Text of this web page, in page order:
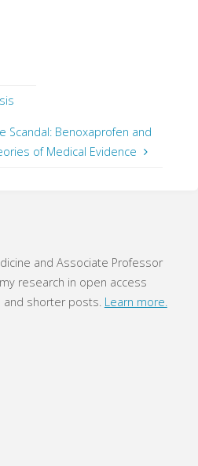
Scandal: Benoxaprofen and
of Medical Evidence
and Associate Professor
research in open access
and shorter posts. Learn more.